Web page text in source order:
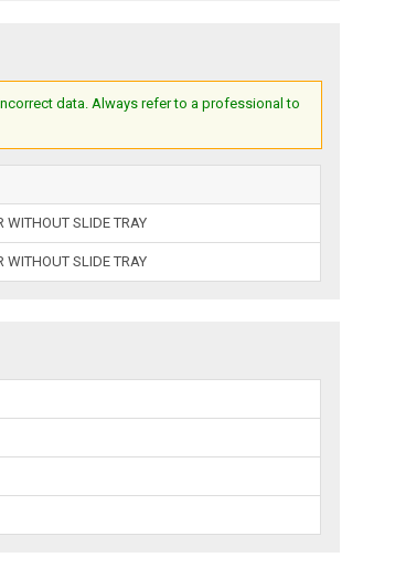
data. Always refer to a professional to
WITHOUT SLIDE TRAY
WITHOUT SLIDE TRAY